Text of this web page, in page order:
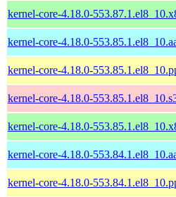
kernel-core-4.18.0-
kernel-core-4.18.0-
kernel-core-4.18.0-
kernel-core-4.18.0-
kernel-core-4.18.0-
kernel-core-4.18.0-
kernel-core-4.18.0-